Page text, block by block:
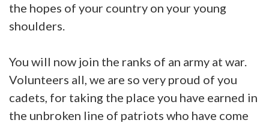
the hopes of your country on your young
shoulders.
You will now join the ranks of an army at war.
Volunteers all, we are so very proud of you
cadets, for taking the place you have earned in
the unbroken line of patriots who have come